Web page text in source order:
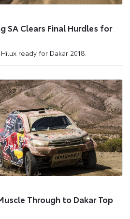
SA Clears Final Hurdles for
ready for Dakar 2018.
Through to Dakar Top